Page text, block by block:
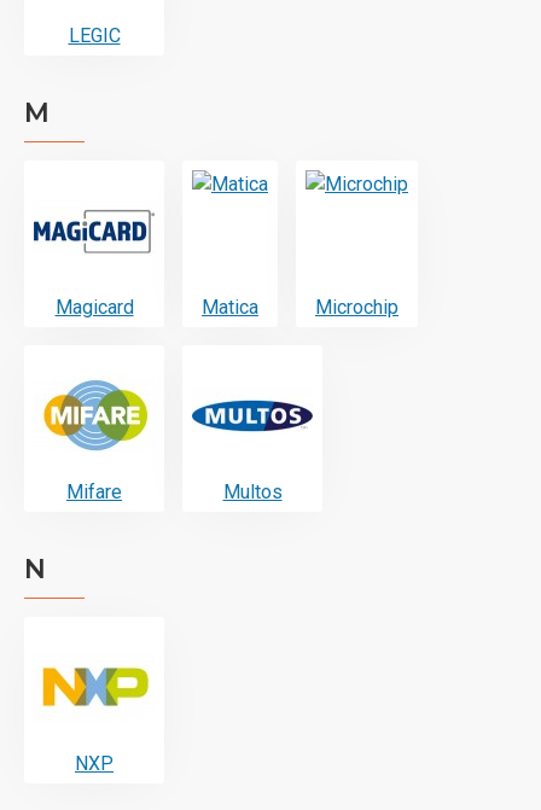
LEGIC
M
Magicard Matica Microchip
Mifare Multos
N
NXP